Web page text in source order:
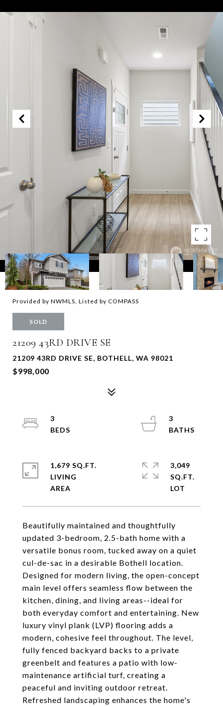
Provided by NWMLS, Listed by COMPASS
SOLD
21209 43RD DRIVE SE
21209 43RD DRIVE SE, BOTHELL, WA 98021
$998,000
Beautifully maintained and thoughtfully
updated 3-bedroom, 2.5-bath home with a
versatile bonus room, tucked away on a quiet
cul-de-sac in a desirable Bothell location.
Designed for modern living, the open-concept
main level offers seamless flow between the
kitchen, dining, and living areas--ideal for
both everyday comfort and entertaining. New
luxury vinyl plank (LVP) flooring adds a
modern, cohesive feel throughout. The level,
fully fenced backyard backs to a private
greenbelt and features a patio with low-
maintenance artificial turf, creating a
peaceful and inviting outdoor retreat.
Refreshed landscaping enhances the home's
3
3
1,679 SQ.FT.
LIVING
3,049
SQ.FT.